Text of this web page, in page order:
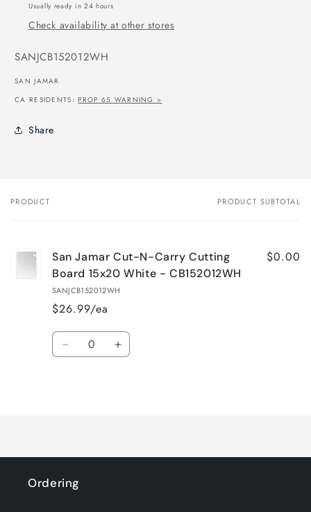
Usually ready in 24 hours
Check availability at other stores
SKU:
SANJCB152012WH
SAN JAMAR
CA RESIDENTS:PROP 65 WARNING >
Share
Your
PRODUCT PRODUCT SUBTOTAL
San Jamar Cut-N-Carry Cutting
Board 15x20 White - CB152012WH
SANJCB152012WH
$26.99/ea
$0.00
Quantity
Decrease Increase
Ordering